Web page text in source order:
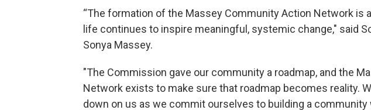
“The formation of the Massey Community Action Network is
life continues to inspire meaningful, systemic change," said
Sonya Massey.
"The Commission gave our community a roadmap, and the
Network exists to make sure that roadmap becomes reality.
down on us as we commit ourselves to building a community